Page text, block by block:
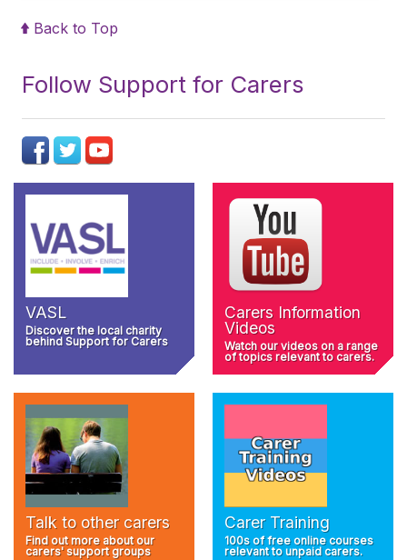
Back to Top
Follow Support for Carers
VASL
Discover the local charity
behind Support for Carers
Carers Information
Videos
Watch our videos on a range
of topics relevant to carers.
Talk to other carers
Find out more about our
carers' support groups
Carer Training
100s of free online courses
relevant to unpaid carers.